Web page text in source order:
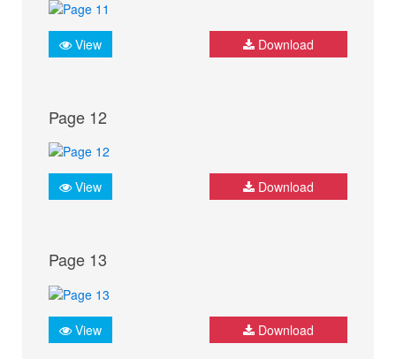
View Download
Page 12
View Download
Page 13
View Download